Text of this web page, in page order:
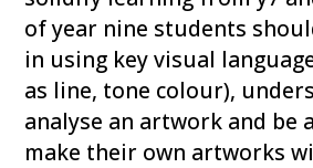
of year nine students
in using key visual
as line, tone colour),
analyse an artwork and be
make their own artworks